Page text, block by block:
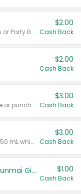
Valid on 50 mL 20 ct Party Buckets or Party Boxes.
$2.00
Cash Back
$2.00
Cash Back
Valid on 8 count vodka lemonade or punch variety multi-packs.
$3.00
Cash Back
Valid on 700 mL vodka or gin, or 750 mL whisky.
$3.00
Cash Back
TYKU White Junmai or Black Junmai Ginjo Sake $1.00
Cash Back